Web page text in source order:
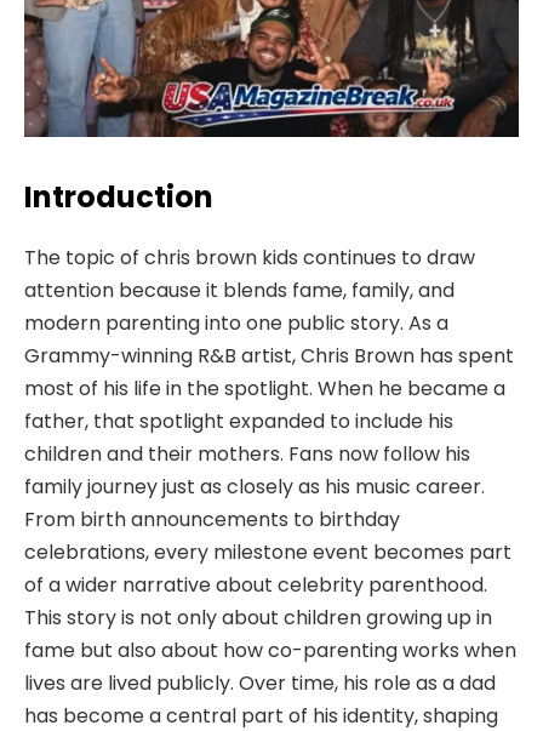
Introduction
The topic of chris brown kids continues to draw
attention because it blends fame, family, and
modern parenting into one public story. As a
Grammy-winning R&B artist, Chris Brown has spent
most of his life in the spotlight. When he became a
father, that spotlight expanded to include his
children and their mothers. Fans now follow his
family journey just as closely as his music career.
From birth announcements to birthday
celebrations, every milestone event becomes part
of a wider narrative about celebrity parenthood.
This story is not only about children growing up in
fame but also about how co-parenting works when
lives are lived publicly. Over time, his role as a dad
has become a central part of his identity, shaping